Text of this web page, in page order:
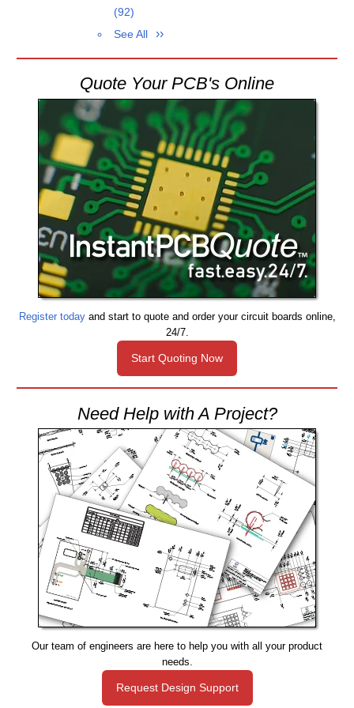
(92)
See All
Quote Your PCB's Online
Register todayand start to quote and order your circuit boards online,
24/7.
Start Quoting Now
Need Help with A Project?
Our team of engineers are here to help you with all your product
needs.
Request Design Support